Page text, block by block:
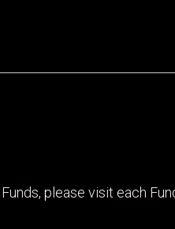
please visit each